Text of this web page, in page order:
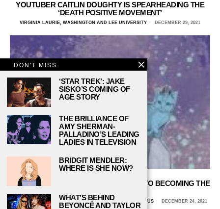
YOUTUBER CAITLIN DOUGHTY IS SPEARHEADING THE
‘DEATH POSITIVE MOVEMENT’
VIRGINIA LAURIE, WASHINGTON AND LEE UNIVERSITY DECEMBER 29, 2021
JACKSON GALAXY AND HIS JOURNEY TO BECOMING THE
BECKY HARDIN, UNIVERSITY OF ARIZONA GLOBAL CAMPUS DECEMBER 24, 2021
DON'T MISS
‘STAR TREK’: JAKE
SISKO’S COMING OF
AGE STORY
THE BRILLIANCE OF
AMY SHERMAN-
PALLADINO’S LEADING
LADIES IN TELEVISION
BRIDGIT MENDLER:
WHERE IS SHE NOW?
WHAT’S BEHIND
BEYONCÉ AND TAYLOR